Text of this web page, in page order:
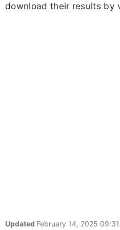
download their results by
Updated February 14, 2025